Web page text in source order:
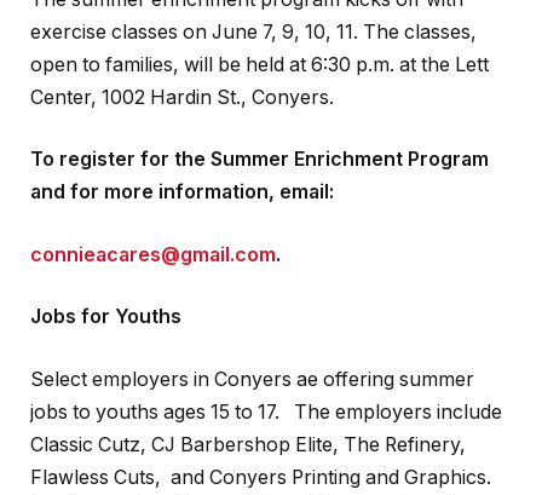
exercise classes on June 7, 9, 10, 11. The classes,
open to families, will be held at 6:30 p.m. at the Lett
Center, 1002 Hardin St., Conyers.
To register for the Summer Enrichment Program
and for more information, email:
connieacares@gmail.com.
Jobs for Youths
Select employers in Conyers ae offering summer
jobs to youths ages 15 to 17. The employers include
Classic Cutz, CJ Barbershop Elite, The Refinery,
Flawless Cuts, and Conyers Printing and Graphics.